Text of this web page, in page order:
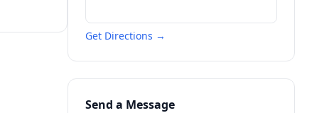
Get Directions →
Send a Message